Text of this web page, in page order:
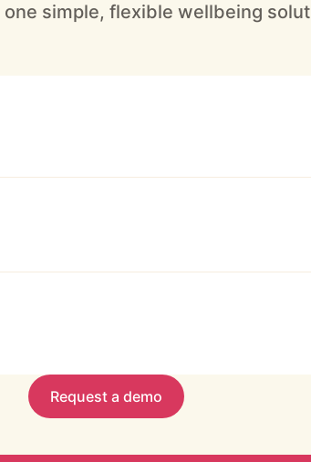
simple, flexible wellbeing
scattered vendors or tools.
made resources to boost
Request a demo